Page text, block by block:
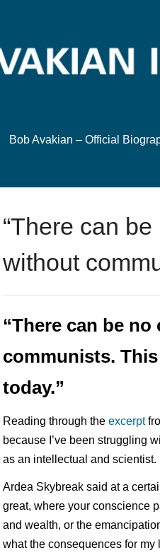
Bob Avakian – Official
“There can
without
“There can be
communists.
today.”
Reading through the excerpt
because I’ve been struggling
as an intellectual and scientist.
Ardea Skybreak said at a
great, where your conscience
and wealth, or the
what the consequences for my